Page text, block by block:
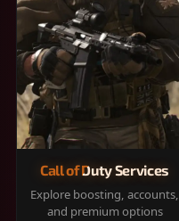
Call of Duty Services
Explore boosting, accounts,
and premium options